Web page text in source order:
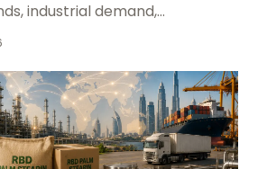
industrial demand,
insights.